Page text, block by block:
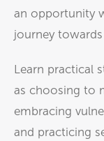
an opportunity
journey
Learn practical
as choosing to
embracing
and practicing